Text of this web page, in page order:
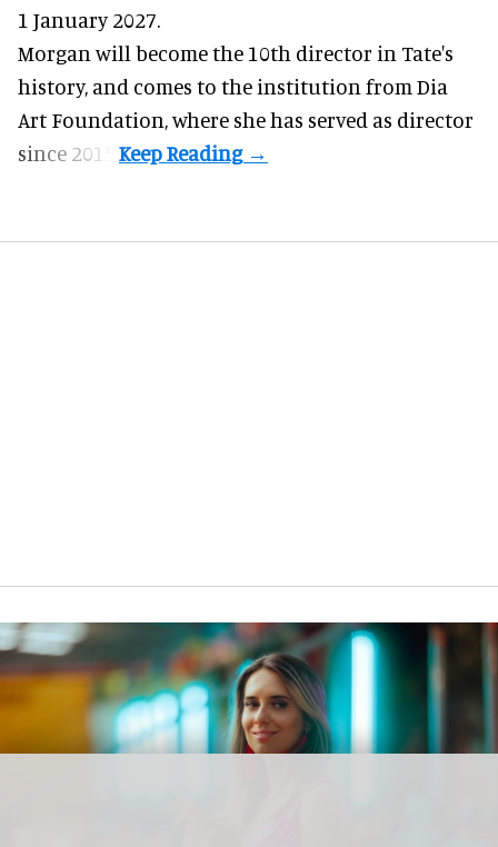
1 January 2027.
Morgan will become the 10th director in Tate's
history, and comes to the institution from Dia
Art Foundation, where she has served as director
since 2015.